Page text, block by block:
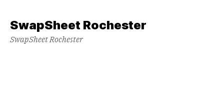
content
SwapSheet Rochester
SwapSheet Rochester